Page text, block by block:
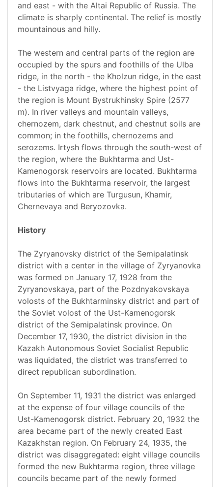
and east - with the Altai Republic of Russia. The
climate is sharply continental. The relief is mostly
mountainous and hilly.
The western and central parts of the region are
occupied by the spurs and foothills of the Ulba
ridge, in the north - the Kholzun ridge, in the east
- the Listvyaga ridge, where the highest point of
the region is Mount Bystrukhinsky Spire (2577
m). In river valleys and mountain valleys,
chernozem, dark chestnut, and chestnut soils are
common; in the foothills, chernozems and
serozems. Irtysh flows through the south-west of
the region, where the Bukhtarma and Ust-
Kamenogorsk reservoirs are located. Bukhtarma
flows into the Bukhtarma reservoir, the largest
tributaries of which are Turgusun, Khamir,
Chernevaya and Beryozovka.
History
The Zyryanovsky district of the Semipalatinsk
district with a center in the village of Zyryanovka
was formed on January 17, 1928 from the
Zyryanovskaya, part of the Pozdnyakovskaya
volosts of the Bukhtarminsky district and part of
the Soviet volost of the Ust-Kamenogorsk
district of the Semipalatinsk province. On
December 17, 1930, the district division in the
Kazakh Autonomous Soviet Socialist Republic
was liquidated, the district was transferred to
direct republican subordination.
On September 11, 1931 the district was enlarged
at the expense of four village councils of the
Ust-Kamenogorsk district. February 20, 1932 the
area became part of the newly created East
Kazakhstan region. On February 24, 1935, the
district was disaggregated: eight village councils
formed the new Bukhtarma region, three village
councils became part of the newly formed